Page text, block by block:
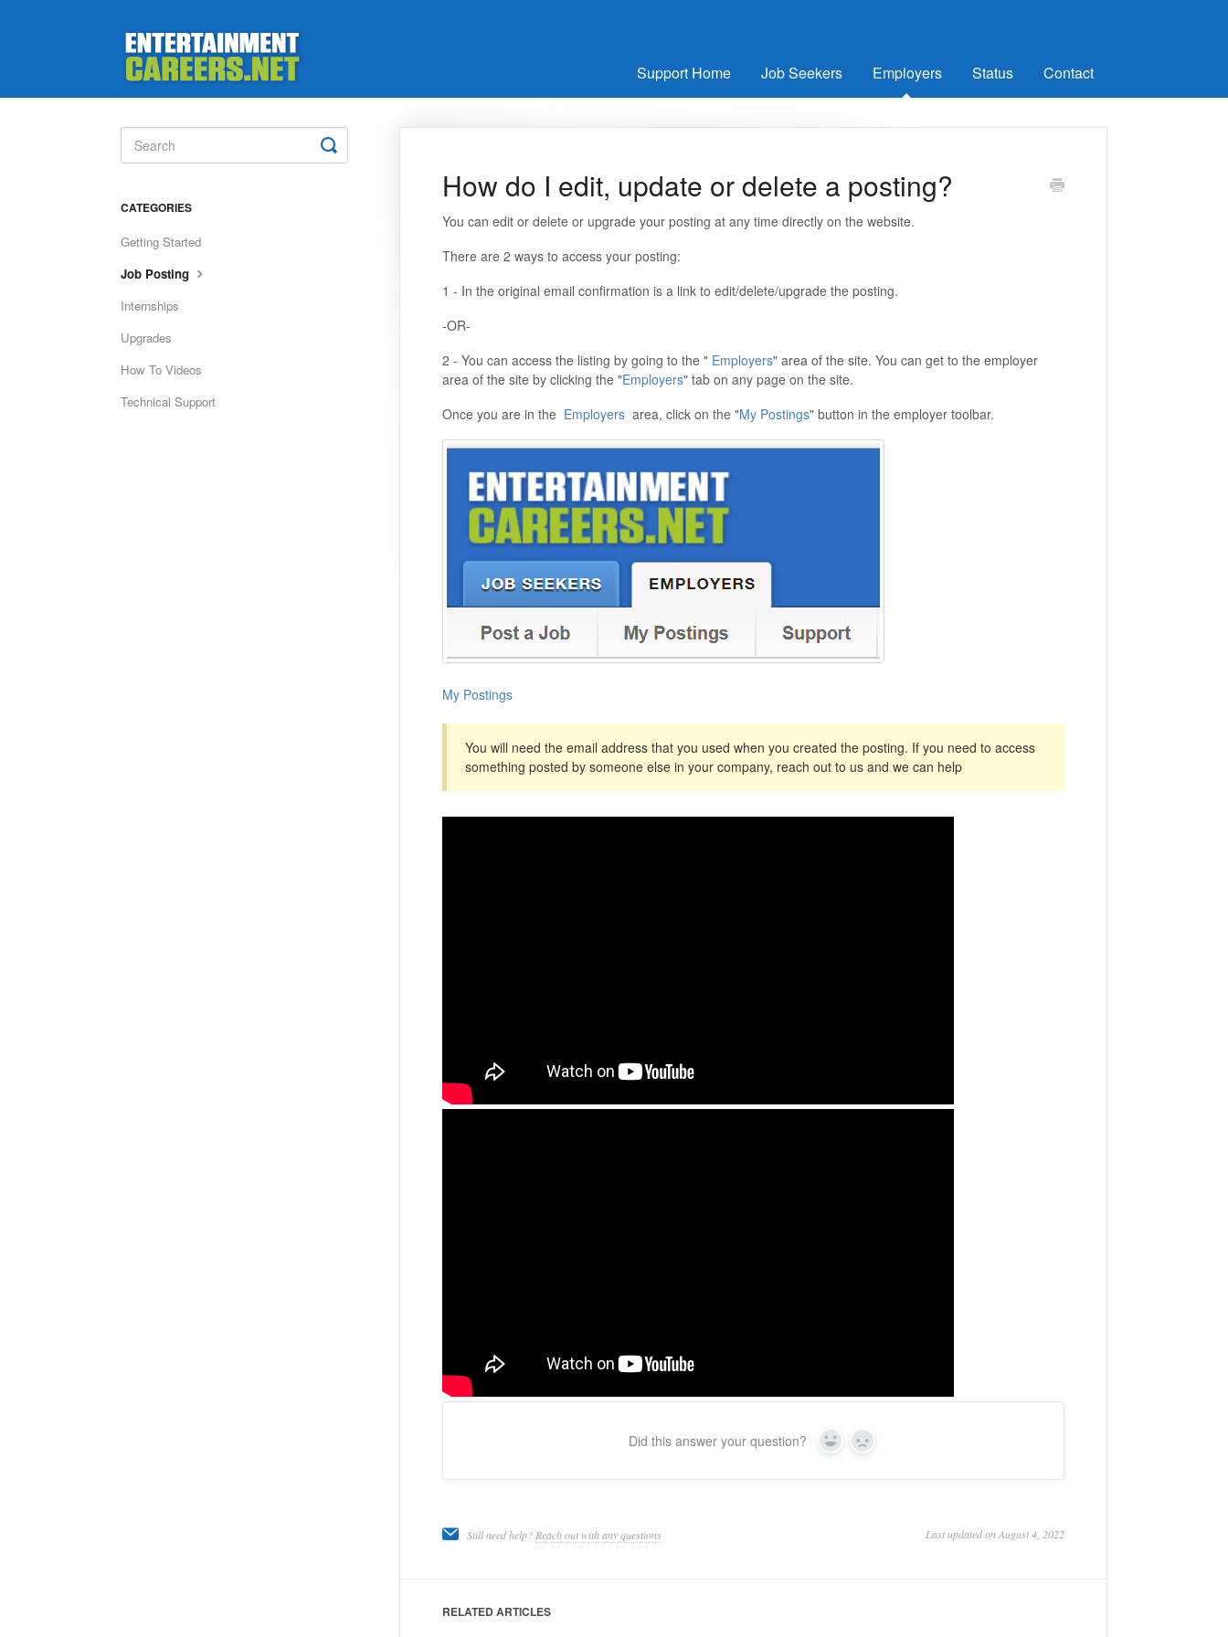
Support Home Job Seekers Employers Status Contact
How do I edit, update or delete a posting?
You can edit or delete or upgrade your posting at any time directly on the website.
There are 2 ways to access your posting:
1 - In the original email confirmation is a link to edit/delete/upgrade the posting.
-OR-
2 - You can access the listing by going to the " Employers" area of the site. You can get to the employer
area of the site by clicking the "Employers" tab on any page on the site.
Once you are in the Employers area, click on the "My Postings" button in the employer toolbar.
My Postings
You will need the email address that you used when you created the posting. If you need to access
something posted by someone else in your company, reach out to us and we can help
Did this answer your question? Yes No
Still need help? Reach out with any questions Last updated on August 4, 2022
RELATED ARTICLES
Toggle
Search
CATEGORIES
Getting Started
Job Posting
Internships
Upgrades
How To Videos
Technical Support